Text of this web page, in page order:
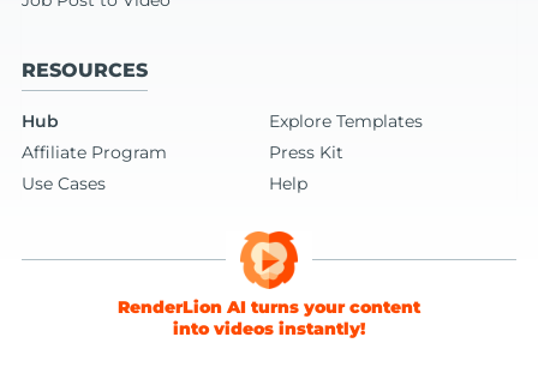
RESOURCES
Hub
Explore Templates
Affiliate Program
Press Kit
Use Cases
Help
RenderLion AI turns your content
into videos instantly!